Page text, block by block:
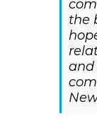
the
and